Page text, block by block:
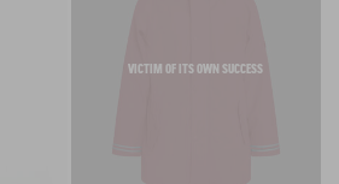
VICTIM OF ITS OWN SUCCESS